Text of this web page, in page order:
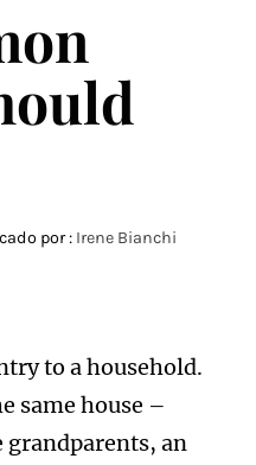
por : Irene Bianchi
to a household.
same house –
an